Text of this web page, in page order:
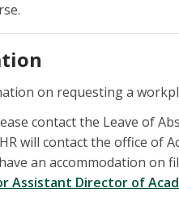
on requesting a
contact the Leave of
will contact the office of
an accommodation on
Assistant Director of